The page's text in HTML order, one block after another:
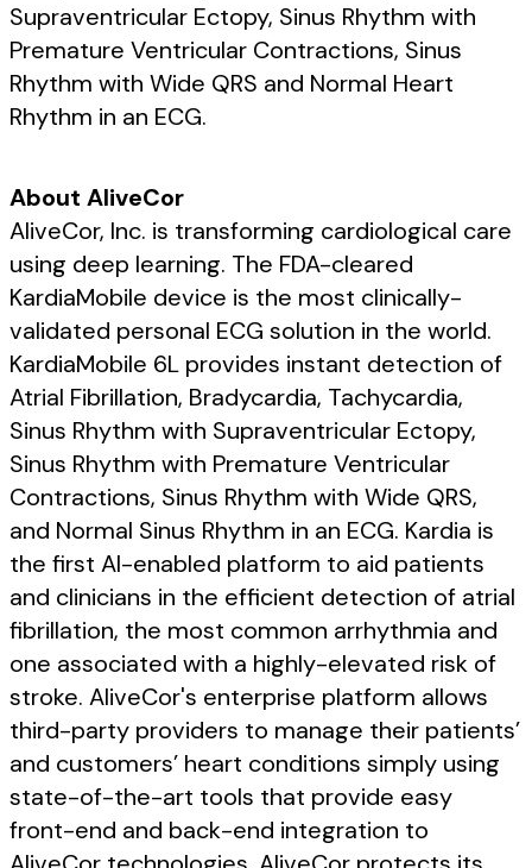
Supraventricular Ectopy, Sinus Rhythm with
Premature Ventricular Contractions, Sinus
Rhythm with Wide QRS and Normal Heart
Rhythm in an ECG.
About AliveCor
AliveCor, Inc. is transforming cardiological care
using deep learning. The FDA-cleared
KardiaMobile device is the most clinically-
validated personal ECG solution in the world.
KardiaMobile 6L provides instant detection of
Atrial Fibrillation, Bradycardia, Tachycardia,
Sinus Rhythm with Supraventricular Ectopy,
Sinus Rhythm with Premature Ventricular
Contractions, Sinus Rhythm with Wide QRS,
and Normal Sinus Rhythm in an ECG. Kardia is
the first AI-enabled platform to aid patients
and clinicians in the efficient detection of atrial
fibrillation, the most common arrhythmia and
one associated with a highly-elevated risk of
stroke. AliveCor's enterprise platform allows
third-party providers to manage their patients’
and customers’ heart conditions simply using
state-of-the-art tools that provide easy
front-end and back-end integration to